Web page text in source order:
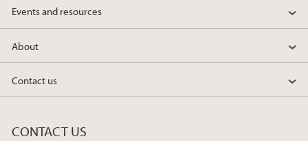
Events and resources
About
Contact us
CONTACT US